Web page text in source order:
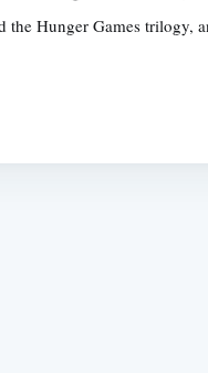
Hunger Games